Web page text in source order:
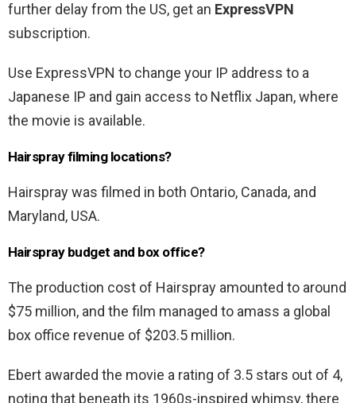
further delay from the US, get an ExpressVPN
subscription.
Use ExpressVPN to change your IP address to a
Japanese IP and gain access to Netflix Japan, where
the movie is available.
Hairspray filming locations?
Hairspray was filmed in both Ontario, Canada, and
Maryland, USA.
Hairspray budget and box office?
The production cost of Hairspray amounted to around
$75 million, and the film managed to amass a global
box office revenue of $203.5 million.
Ebert awarded the movie a rating of 3.5 stars out of 4,
noting that beneath its 1960s-inspired whimsy, there